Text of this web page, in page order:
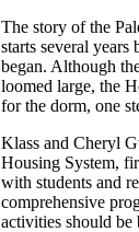
The story of the
starts several years
began. Although
loomed large, the
for the dorm, one
Klass and Cheryl
Housing System,
with students and
comprehensive
activities should